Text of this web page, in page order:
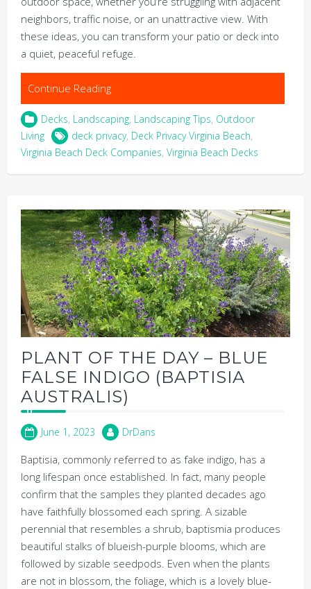
neighbors, traffic noise, or an unattractive view. With
these ideas, you can transform your patio or deck into
a quiet, peaceful refuge.
Continue Reading
Decks, Landscaping, Landscaping Tips, Outdoor
Living
deck privacy, Deck Privacy Virginia Beach,
Virginia Beach Deck Companies, Virginia Beach Decks
PLANT OF THE DAY – BLUE
FALSE INDIGO (BAPTISIA
AUSTRALIS)
June 1, 2023 DrDans
Baptisia, commonly referred to as fake indigo, has a
long lifespan once established. In fact, many people
confirm that the samples they planted decades ago
have faithfully blossomed each spring. A sizable
perennial that resembles a shrub, baptismia produces
beautiful stalks of blueish-purple blooms, which are
followed by sizable seedpods. Even when the plants
are not in blossom, the foliage, which is a lovely blue-